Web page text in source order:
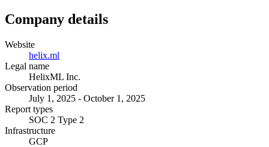
Company details
Website
helix.ml
Legal name
HelixML Inc.
Observation period
July 1, 2025 - October 1, 2025
Report types
SOC 2 Type 2
Infrastructure
GCP